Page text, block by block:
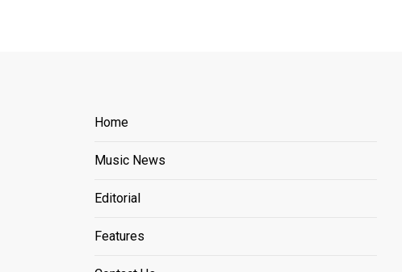
Home
Music News
Editorial
Features